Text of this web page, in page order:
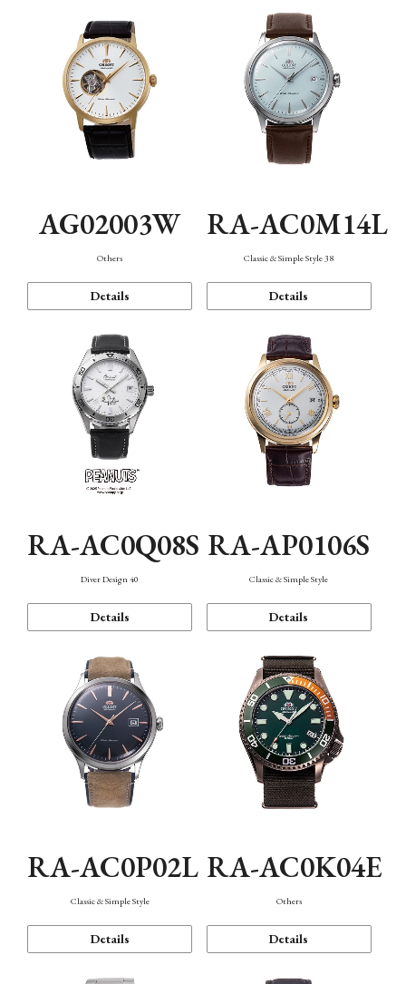
AG02003W
Others
Details
RA-AC0M14L
Classic & Simple Style 38
Details
RA-AC0Q08S
Diver Design 40
Details
RA-AP0106S
Classic & Simple Style
Details
RA-AC0P02L
Classic & Simple Style
Details
RA-AC0K04E
Others
Details